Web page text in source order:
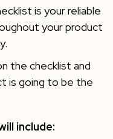
is your reliable
your product
the checklist and
is going to be the
include: